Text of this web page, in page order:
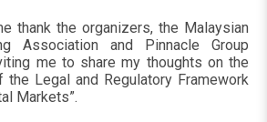
thank the organizers, the Malaysian
Association and Pinnacle Group
me to share my thoughts on the
the Legal and Regulatory Framework
Markets”.